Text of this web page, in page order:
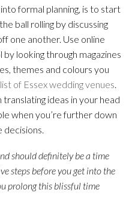
formal planning, is to start
ball rolling by discussing
one another. Use online
looking through magazines
themes and colours you
of Essex wedding venues.
ideas in your head
when you’re further down
decisions.
should definitely be a time
steps before you get into the
prolong this blissful time